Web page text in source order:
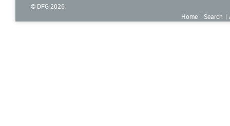
© DFG 2026
Home
Search